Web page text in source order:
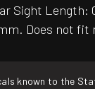
Sight
Does not
known to the